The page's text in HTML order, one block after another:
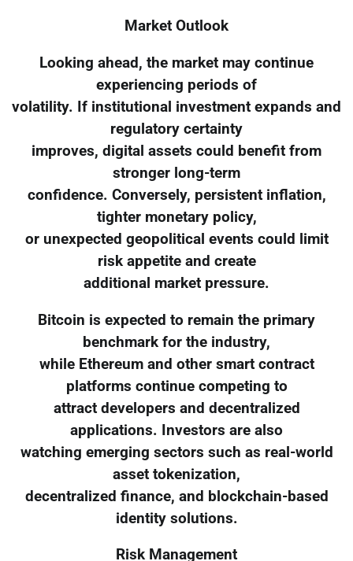
Market Outlook
Looking ahead, the market may continue
experiencing periods of
volatility. If institutional investment expands and
regulatory certainty
improves, digital assets could benefit from
stronger long-term
confidence. Conversely, persistent inflation,
tighter monetary policy,
or unexpected geopolitical events could limit
risk appetite and create
additional market pressure.
Bitcoin is expected to remain the primary
benchmark for the industry,
while Ethereum and other smart contract
platforms continue competing to
attract developers and decentralized
applications. Investors are also
watching emerging sectors such as real-world
asset tokenization,
decentralized finance, and blockchain-based
identity solutions.
Risk Management